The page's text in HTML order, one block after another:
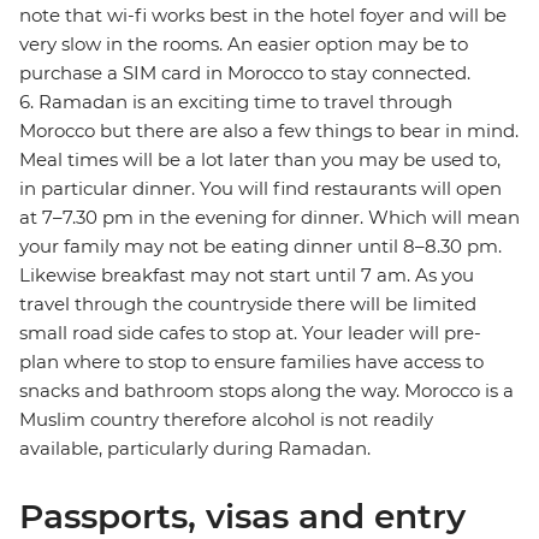
note that wi-fi works best in the hotel foyer and will be
very slow in the rooms. An easier option may be to
purchase a SIM card in Morocco to stay connected.
6. Ramadan is an exciting time to travel through
Morocco but there are also a few things to bear in mind.
Meal times will be a lot later than you may be used to,
in particular dinner. You will find restaurants will open
at 7–7.30 pm in the evening for dinner. Which will mean
your family may not be eating dinner until 8–8.30 pm.
Likewise breakfast may not start until 7 am. As you
travel through the countryside there will be limited
small road side cafes to stop at. Your leader will pre-
plan where to stop to ensure families have access to
snacks and bathroom stops along the way. Morocco is a
Muslim country therefore alcohol is not readily
available, particularly during Ramadan.
Passports, visas and entry